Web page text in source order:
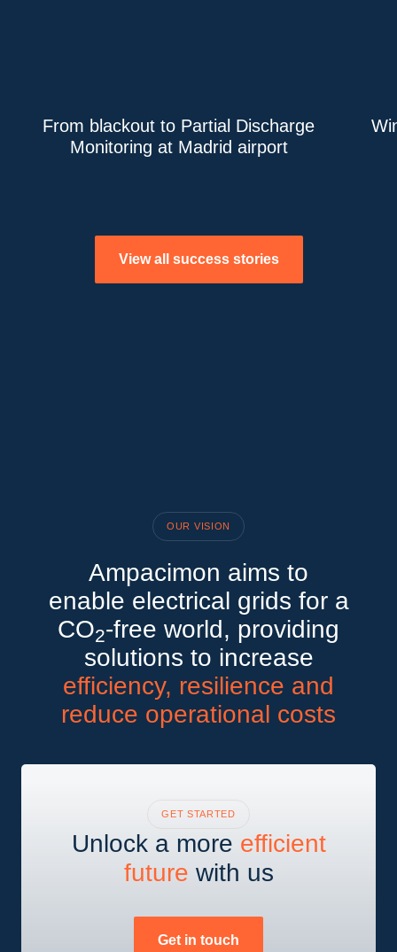
From blackout to Partial Discharge
Monitoring at Madrid airport
View all success stories
OUR VISION
Ampacimon aims to
enable electrical grids for a
CO2-free world, providing
solutions to increase
efficiency, resilience and
reduce operational costs
GET STARTED
Unlock a more efficient
future with us
Get in touch